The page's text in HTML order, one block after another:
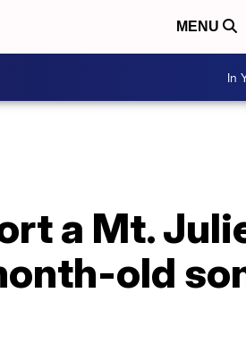
MENU
In
a Mt.
old